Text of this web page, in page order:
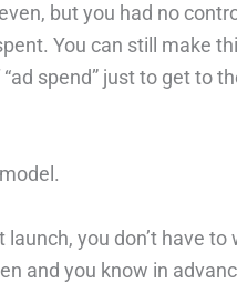
but you had no
You can still make
spend” just to get to
you don’t have
and you know in